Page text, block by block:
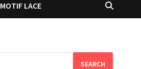
MOTIF LACE
SEARCH